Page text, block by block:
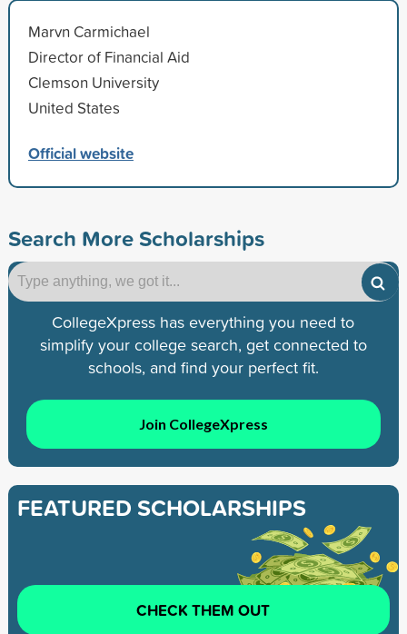
Marvn Carmichael
Director of Financial Aid
Clemson University
United States
Official website
Search More Scholarships
CollegeXpress has everything you need to
simplify your college search, get connected to
schools, and find your perfect fit.
Join CollegeXpress
FEATURED SCHOLARSHIPS
CHECK THEM OUT